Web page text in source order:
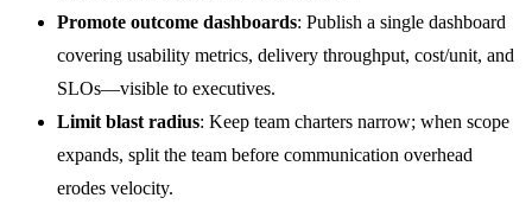
Promote outcome dashboards: Publish a single dashboard
covering usability metrics, delivery throughput, cost/unit, and
SLOs—visible to executives.
Limit blast radius: Keep team charters narrow; when scope
expands, split the team before communication overhead
erodes velocity.